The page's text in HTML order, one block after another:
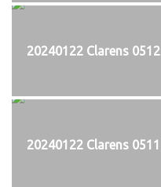
20240122 Clarens 0512
20240122 Clarens 0511